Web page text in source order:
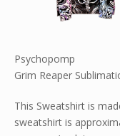
Psychopomp
Grim Reaper
This Sweatshirt is
sweatshirt is